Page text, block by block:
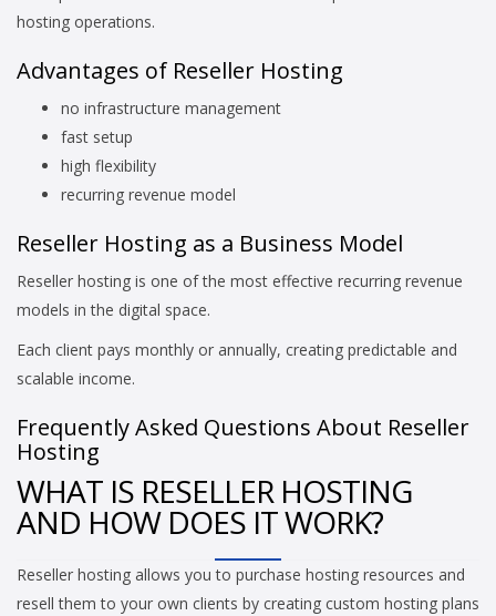
hosting operations.
Advantages of Reseller Hosting
no infrastructure management
fast setup
high flexibility
recurring revenue model
Reseller Hosting as a Business Model
Reseller hosting is one of the most effective recurring revenue
models in the digital space.
Each client pays monthly or annually, creating predictable and
scalable income.
Frequently Asked Questions About Reseller
Hosting
WHAT IS RESELLER HOSTING
AND HOW DOES IT WORK?
Reseller hosting allows you to purchase hosting resources and
resell them to your own clients by creating custom hosting plans